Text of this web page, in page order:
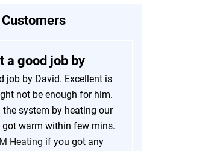
a good job by
job by David. Excellent is
not be enough for him.
system by heating our
got warm within few mins.
Heating if you got any